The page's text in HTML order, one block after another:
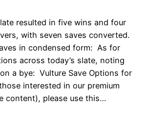
resulted in five wins and four
with seven saves converted.
in condensed form: As for
across today’s slate, noting
a bye: Vulture Save Options for
interested in our premium
content), please use this…